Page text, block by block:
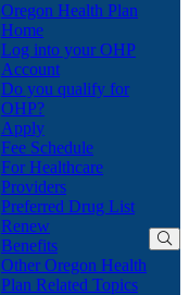
Oregon Health Plan
Home
Log into your OHP
Account(Opens
in
Do you qualify for
OHP?(Opens
in
new
window)
Apply
Fee Schedule
For Healthcare
Providers
Preferred Drug List
Renew
Benefits
Other Oregon Health
Plan Related Topics